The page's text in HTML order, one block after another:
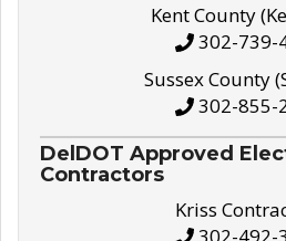
Kent County
302-739-
Sussex County
302-855-
DelDOT Approved
Contractors
Kriss